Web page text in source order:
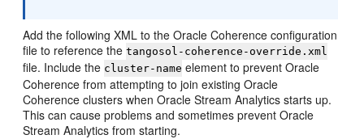
Add the following XML to the Oracle Coherence configuration
file to reference thetangosol-coherence-override.xml
file. Include the cluster-name element to prevent Oracle
Coherence from attempting to join existing Oracle
Coherence clusters whenOracle Stream Analytics starts up.
This can cause problems and sometimes preventOracle
Stream Analytics from starting.